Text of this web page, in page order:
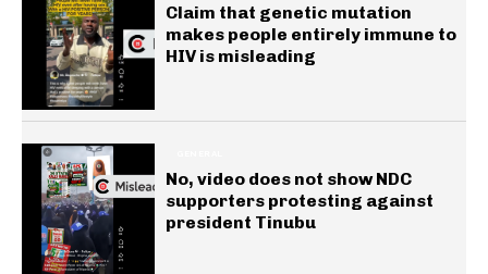
Claim that genetic mutation
makes people entirely immune to
HIV is misleading
No, video does not show NDC
supporters protesting against
president Tinubu